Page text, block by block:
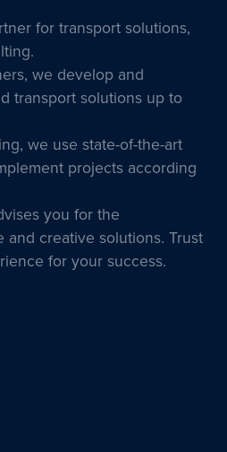
for transport solutions,
we develop and
transport solutions up to
we use state-of-the-art
projects according
you for the
creative solutions. Trust
for your success.